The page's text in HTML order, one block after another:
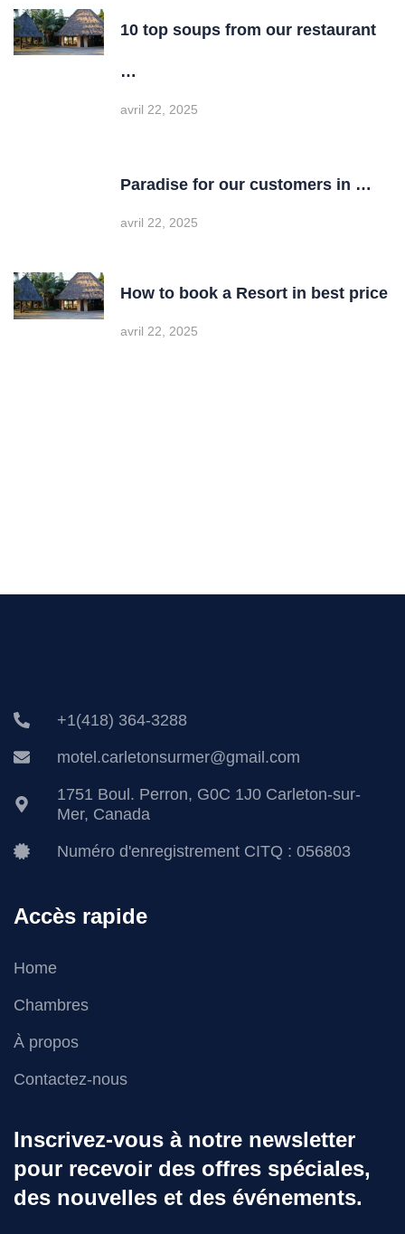
10 top soups from our restaurant
…
avril 22, 2025
Paradise for our customers in …
avril 22, 2025
How to book a Resort in best price
avril 22, 2025
+1(418) 364-3288
motel.carletonsurmer@gmail.com
1751 Boul. Perron, G0C 1J0 Carleton-sur-
Mer, Canada
Numéro d'enregistrement CITQ : 056803
Accès rapide
Home
Chambres
À propos
Contactez-nous
Inscrivez-vous à notre newsletter
pour recevoir des offres spéciales,
des nouvelles et des événements.